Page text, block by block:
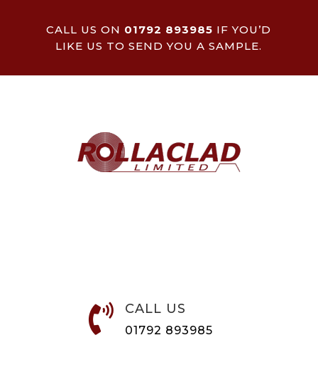
CALL US ON 01792 893985 IF YOU’D
LIKE US TO SEND YOU A SAMPLE.
 CALL US
01792 893985